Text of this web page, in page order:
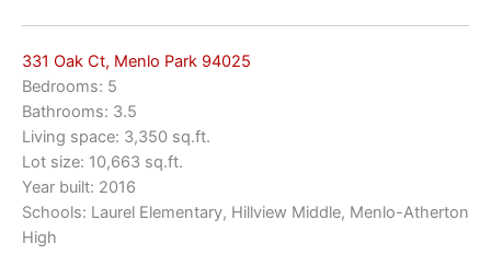
331 Oak Ct, Menlo Park 94025
Bedrooms: 5
Bathrooms: 3.5
Living space: 3,350 sq.ft.
Lot size: 10,663 sq.ft.
Year built: 2016
Schools: Laurel Elementary, Hillview Middle, Menlo-Atherton
High